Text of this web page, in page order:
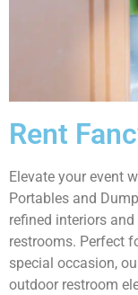
Rent
Elevate your event
Portables and
refined interiors
restrooms. Perfect
special occasion,
outdoor restroom